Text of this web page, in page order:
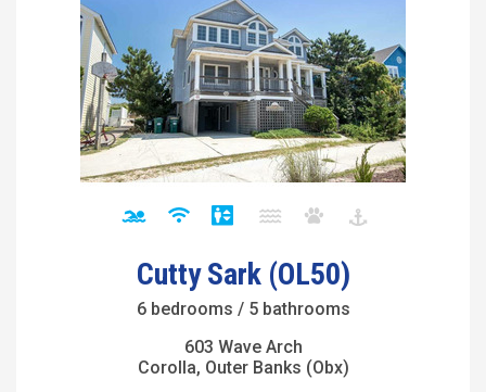
Cutty Sark (OL50)
6 bedrooms / 5 bathrooms
603 Wave Arch
Corolla, Outer Banks (Obx)